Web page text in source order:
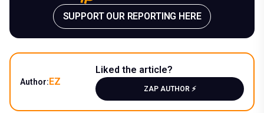
SUPPORT OUR REPORTING HERE
Author:EZ
Liked the article?
ZAP AUTHOR ⚡️